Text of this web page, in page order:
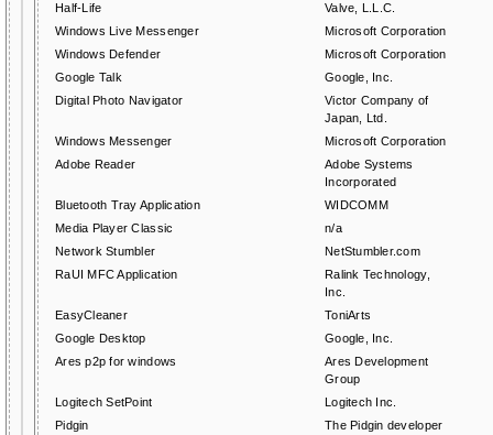
Half-Life
Valve, L.L.C.
Windows Live Messenger
Microsoft Corporation
Windows Defender
Microsoft Corporation
Google Talk
Google, Inc.
Digital Photo Navigator
Victor Company of
Japan, Ltd.
Windows Messenger
Microsoft Corporation
Adobe Reader
Adobe Systems
Incorporated
Bluetooth Tray Application
WIDCOMM
Media Player Classic
n/a
Network Stumbler
NetStumbler.com
RaUI MFC Application
Ralink Technology,
Inc.
EasyCleaner
ToniArts
Google Desktop
Google, Inc.
Ares p2p for windows
Ares Development
Group
Logitech SetPoint
Logitech Inc.
Pidgin
The Pidgin developer